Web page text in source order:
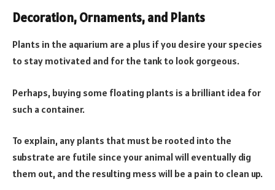
Decoration, Ornaments, and Plants
Plants in the aquarium are a plus if you desire your species
to stay motivated and for the tank to look gorgeous.
Perhaps, buying some floating plants is a brilliant idea for
such a container.
To explain, any plants that must be rooted into the
substrate are futile since your animal will eventually dig
them out, and the resulting mess will be a pain to clean up.